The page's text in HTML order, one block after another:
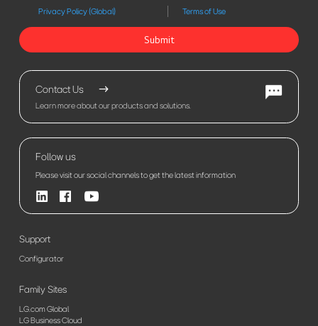
Privacy Policy (Global) Terms of Use
Submit
Contact Us
Learn more about our products and solutions.
Follow us
Please visit our social channels to get the latest information
Support
Configurator
Family Sites
LG.com Global
LG Business Cloud